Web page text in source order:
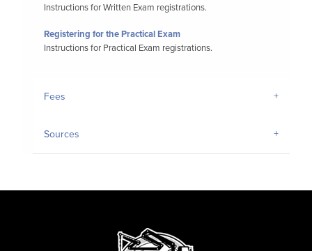
Instructions for Written Exam registrations.
Registering for the Practical Exam
Instructions for Practical Exam registrations.
Fees
Sources